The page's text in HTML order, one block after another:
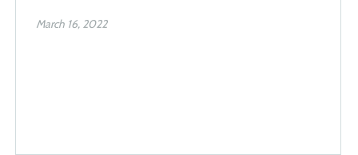
March 16, 2022